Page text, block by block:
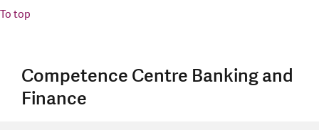
To top
Competence Centre Banking and
Finance